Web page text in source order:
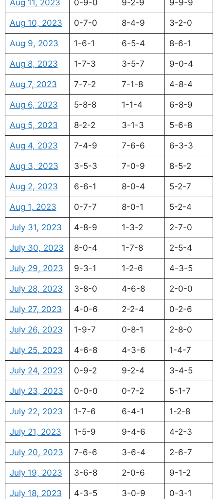
Aug 11, 2023 0-9-0 9-2-9 9-9-9
Aug 10, 2023 0-7-0 8-4-9 3-2-0
Aug 9, 2023 1-6-1 6-5-4 8-6-1
Aug 8, 2023 1-7-3 3-5-7 9-0-4
Aug 7, 2023 7-7-2 7-1-8 4-8-4
Aug 6, 2023 5-8-8 1-1-4 6-8-9
Aug 5, 2023 8-2-2 3-1-3 5-6-8
Aug 4, 2023 7-4-9 7-6-6 6-3-3
Aug 3, 2023 3-5-3 7-0-9 8-5-2
Aug 2, 2023 6-6-1 8-0-4 5-2-7
Aug 1, 2023 0-7-7 8-0-1 5-2-4
July 31, 2023 4-8-9 1-3-2 2-7-0
July 30, 2023 8-0-4 1-7-8 2-5-4
July 29, 2023 9-3-1 1-2-6 4-3-5
July 28, 2023 3-8-0 4-6-8 2-0-0
July 27, 2023 4-0-6 2-2-4 0-2-6
July 26, 2023 1-9-7 0-8-1 2-8-0
July 25, 2023 4-6-8 4-3-6 1-4-7
July 24, 2023 0-9-2 9-2-4 3-4-5
July 23, 2023 0-0-0 0-7-2 5-1-7
July 22, 2023 1-7-6 6-4-1 1-2-8
July 21, 2023 1-5-9 9-4-6 4-2-3
July 20, 2023 7-6-6 3-6-4 2-6-7
July 19, 2023 3-6-8 2-0-6 9-1-2
July 18, 2023 4-3-5 3-0-9 0-3-1